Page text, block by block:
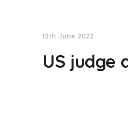
12th June 2022
US judge